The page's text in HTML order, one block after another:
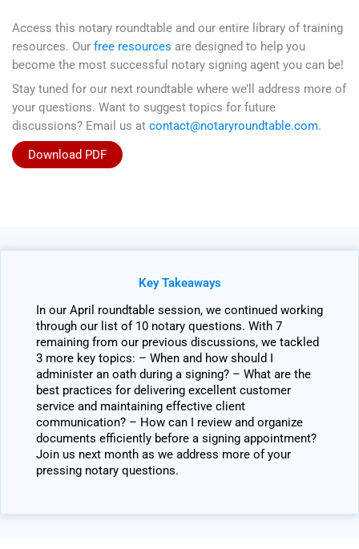
Access this notary roundtable and our entire library of training
resources. Our free resources are designed to help you
become the most successful notary signing agent you can be!
Stay tuned for our next roundtable where we’ll address more of
your questions. Want to suggest topics for future
discussions? Email us at contact@notaryroundtable.com.
Download PDF
Key Takeaways
In our April roundtable session, we continued working
through our list of 10 notary questions. With 7
remaining from our previous discussions, we tackled
3 more key topics: – When and how should I
administer an oath during a signing? – What are the
best practices for delivering excellent customer
service and maintaining effective client
communication? – How can I review and organize
documents efficiently before a signing appointment?
Join us next month as we address more of your
pressing notary questions.